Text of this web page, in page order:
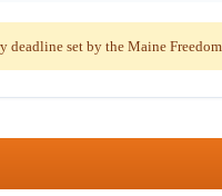
set by the Maine